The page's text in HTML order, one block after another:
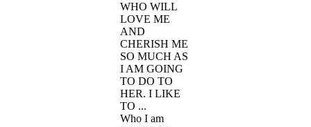
WHO WILL
LOVE ME
AND
CHERISH ME
SO MUCH AS
I AM GOING
TO DO TO
HER. I LIKE
TO ...
Who I am